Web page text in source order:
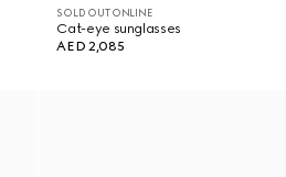
SOLD OUT ONLINE
Cat-eye sunglasses
AED 2,085